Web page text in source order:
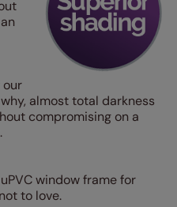
our
almost total darkness
compromising on a
window frame for
to love.